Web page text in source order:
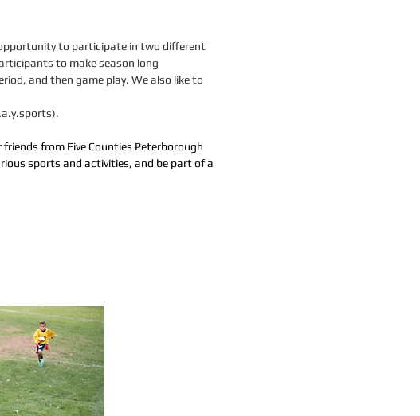
opportunity to participate in two different
to make season long
and then game play. We also like to
from Five Counties Peterborough
sports and activities, and be part of a